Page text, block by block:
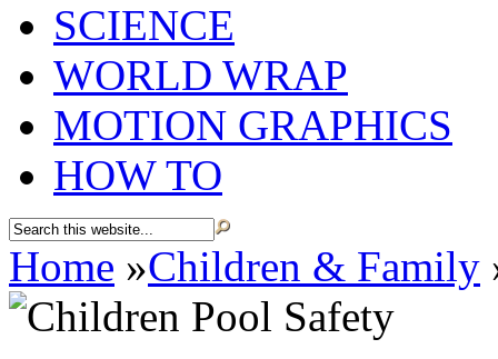
SCIENCE
WORLD WRAP
MOTION GRAPHICS
HOW TO
Home »Children & Family